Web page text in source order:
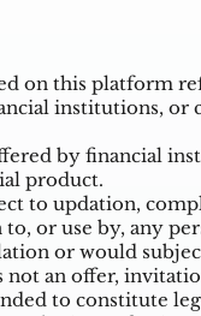
on this platform
institutions, or
by financial
product.
to updation,
or use by, any
or would
an offer,
to constitute